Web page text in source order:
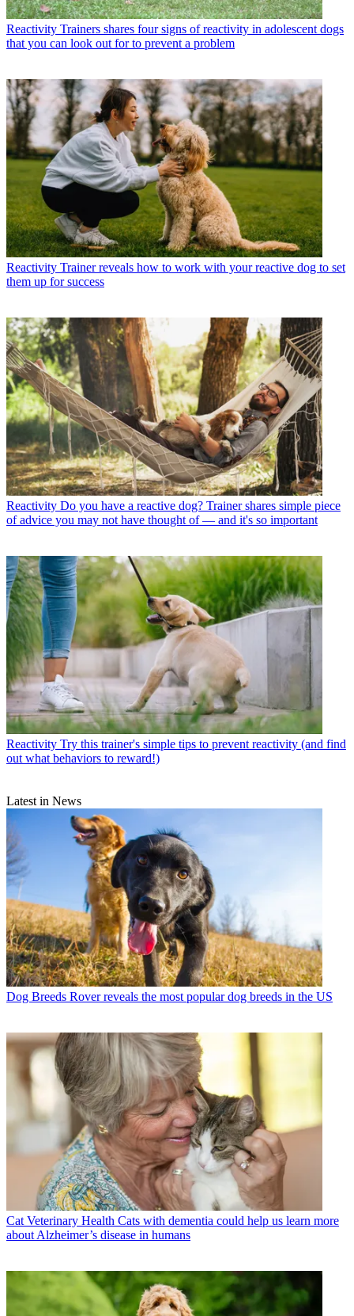
Reactivity Trainers shares four signs of reactivity in adolescent dogs
that you can look out for to prevent a problem
Reactivity Trainer reveals how to work with your reactive dog to set
them up for success
Reactivity Do you have a reactive dog? Trainer shares simple piece
of advice you may not have thought of — and it's so important
Reactivity Try this trainer's simple tips to prevent reactivity (and find
out what behaviors to reward!)
Latest in News
Dog Breeds Rover reveals the most popular dog breeds in the US
Cat Veterinary Health Cats with dementia could help us learn more
about Alzheimer’s disease in humans